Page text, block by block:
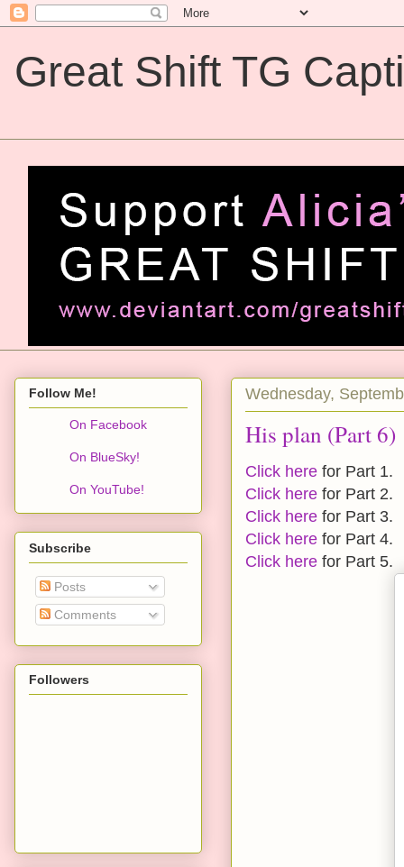
Great Shift TG
Wednesday,
His plan (Part 6)
Click here for Part 1.
Click here for Part 2.
Click here for Part 3.
Click here for Part 4.
Click here for Part 5.
Follow Me!
On Facebook
On BlueSky!
On YouTube!
Subscribe
Posts
Comments
Followers